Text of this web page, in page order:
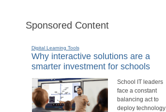
Sponsored Content
Digital Learning Tools
Why interactive solutions are a
smarter investment for schools
School IT leaders
face a constant
balancing act to
deploy technology